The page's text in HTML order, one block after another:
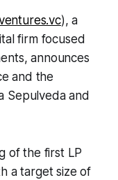
), a
firm focused
announces
and the
Sepulveda and
of the first LP
a target size of